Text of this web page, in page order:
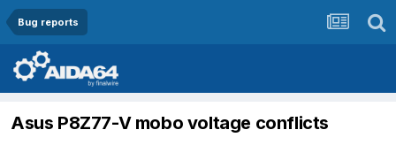
Bug reports
Asus P8Z77-V mobo voltage conflicts